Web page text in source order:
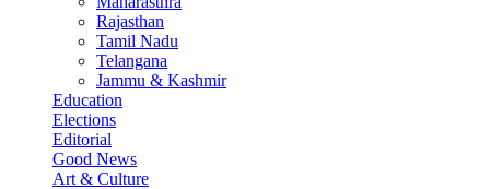
Rajasthan
Tamil Nadu
Telangana
Jammu & Kashmir
Education
Elections
Editorial
Good News
Art & Culture